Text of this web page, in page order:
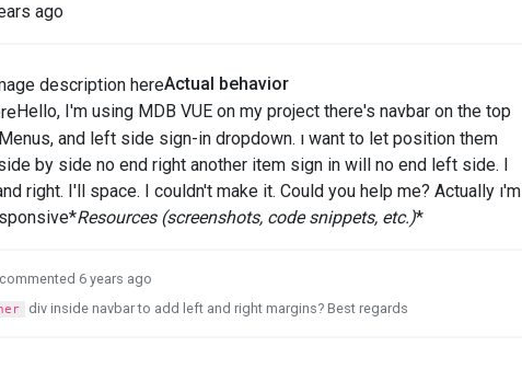
ago
Actual behavior
Hello, I'm using MDB VUE on my project there's navbar on the top
and left side sign-in dropdown. ı want to let position them
by side no end right another item sign in will no end left side. I
right. I'll space. I couldn't make it. Could you help me? Actually ı'm
Resources (screenshots, code snippets, etc.)*
commented 6 years ago
div inside navbar to add left and right margins? Best regards